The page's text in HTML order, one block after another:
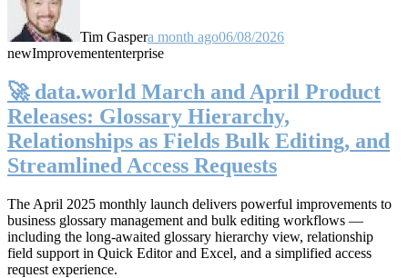
Tim Gaspera month ago06/08/2026
newImprovemententerprise
🚀 data.world March and April Product
Releases: Glossary Hierarchy,
Relationships as Fields Bulk Editing, and
Streamlined Access Requests
The April 2025 monthly launch delivers powerful improvements to
business glossary management and bulk editing workflows —
including the long-awaited glossary hierarchy view, relationship
field support in Quick Editor and Excel, and a simplified access
request experience.